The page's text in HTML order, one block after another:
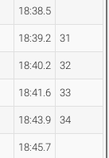
18:38.5
18:39.2 31
18:40.2 32
18:41.6 33
18:43.9 34
18:45.7